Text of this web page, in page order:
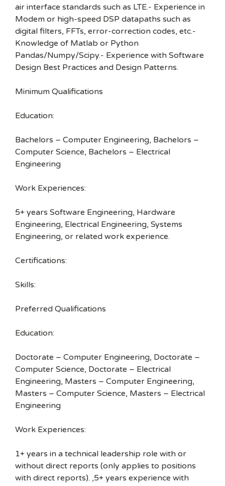
air interface standards such as LTE.- Experience in
Modem or high-speed DSP datapaths such as
digital filters, FFTs, error-correction codes, etc.-
Knowledge of Matlab or Python
Pandas/Numpy/Scipy.- Experience with Software
Design Best Practices and Design Patterns.
Minimum Qualifications
Education:
Bachelors – Computer Engineering, Bachelors –
Computer Science, Bachelors – Electrical
Engineering
Work Experiences:
5+ years Software Engineering, Hardware
Engineering, Electrical Engineering, Systems
Engineering, or related work experience.
Certifications:
Skills:
Preferred Qualifications
Education:
Doctorate – Computer Engineering, Doctorate –
Computer Science, Doctorate – Electrical
Engineering, Masters – Computer Engineering,
Masters – Computer Science, Masters – Electrical
Engineering
Work Experiences:
1+ years in a technical leadership role with or
without direct reports (only applies to positions
with direct reports). ,5+ years experience with